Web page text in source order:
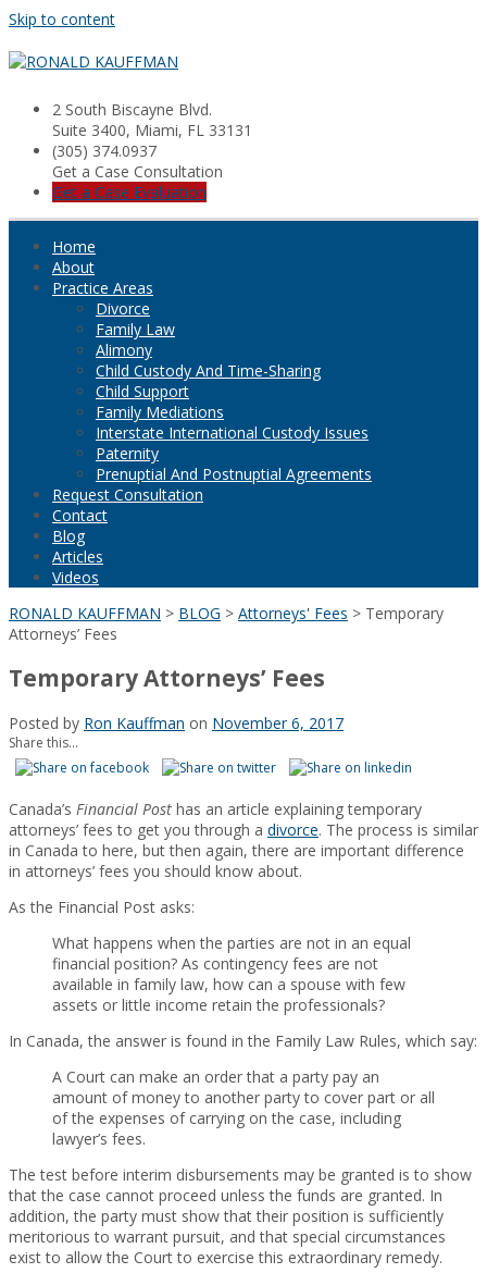
Skip to content
2 South Biscayne Blvd.
Suite 3400, Miami, FL 33131
(305) 374.0937
Get a Case Consultation
Get a Case Evaluation
Home
About
Practice Areas
Divorce
Family Law
Alimony
Child Custody And Time-Sharing
Child Support
Family Mediations
Interstate International Custody Issues
Paternity
Prenuptial And Postnuptial Agreements
Request Consultation
Contact
Blog
Articles
Videos
RONALD KAUFFMAN > BLOG > Attorneys' Fees > Temporary
Attorneys’ Fees
Temporary Attorneys’ Fees
Posted by Ron Kauffman on November 6, 2017
Share this...
Canada’s Financial Post has an article explaining temporary
attorneys’ fees to get you through a divorce. The process is similar
in Canada to here, but then again, there are important difference
in attorneys’ fees you should know about.
As the Financial Post asks:
What happens when the parties are not in an equal
financial position? As contingency fees are not
available in family law, how can a spouse with few
assets or little income retain the professionals?
In Canada, the answer is found in the Family Law Rules, which say:
A Court can make an order that a party pay an
amount of money to another party to cover part or all
of the expenses of carrying on the case, including
lawyer’s fees.
The test before interim disbursements may be granted is to show
that the case cannot proceed unless the funds are granted. In
addition, the party must show that their position is sufficiently
meritorious to warrant pursuit, and that special circumstances
exist to allow the Court to exercise this extraordinary remedy.